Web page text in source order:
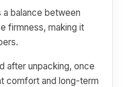
balance between
firmness, making it
after unpacking, once
comfort and long-term